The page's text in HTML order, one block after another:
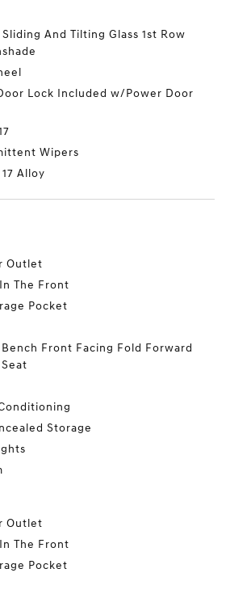
And Tilting Glass 1st Row
Lock Included w/Power Door
Wipers
Alloy
Outlet
The Front
Pocket
Front Facing Fold Forward
Storage
Outlet
The Front
Pocket